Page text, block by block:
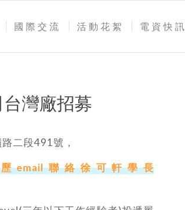
國際交流 活動花絮 電資快訊
灣廠招募
二段491號，
email聯絡徐可軒學長